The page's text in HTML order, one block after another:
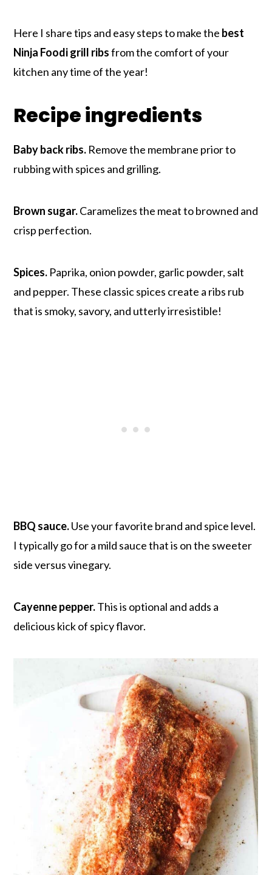
Here I share tips and easy steps to make the best
Ninja Foodi grill ribsfrom the comfort of your
kitchen any time of the year!
Recipe ingredients
Baby back ribs. Remove the membrane prior to
rubbing with spices and grilling.
Brown sugar.Caramelizes the meat to browned and
crisp perfection.
Spices. Paprika, onion powder, garlic powder, salt
and pepper. These classic spices create a ribs rub
that is smoky, savory, and utterly irresistible!
BBQ sauce.Use your favorite brand and spice level.
I typically go for a mild sauce that is on the sweeter
side versus vinegary.
Cayenne pepper.This is optional and adds a
delicious kick of spicy flavor.